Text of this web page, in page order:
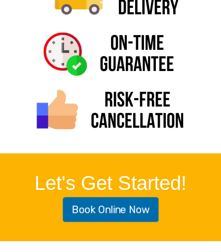
Let's Get Started!
Book Online Now